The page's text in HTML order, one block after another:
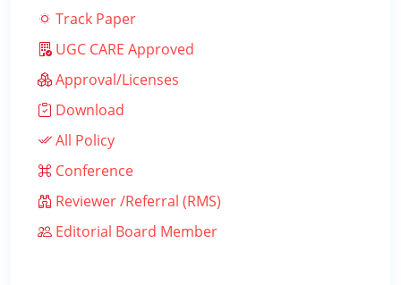
Track Paper
UGC CARE Approved
Approval/Licenses
Download
All Policy
Conference
Reviewer /Referral (RMS)
Editorial Board Member